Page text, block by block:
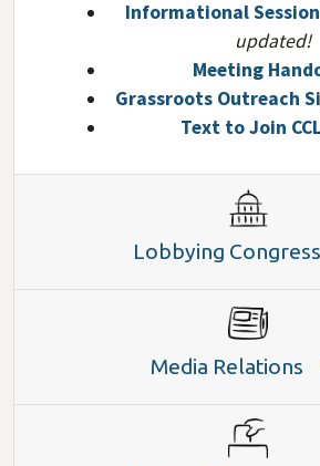
Informational
updated!
Meeting
Grassroots Outreach
Text to Join
Lobbying Congress
Media Relations